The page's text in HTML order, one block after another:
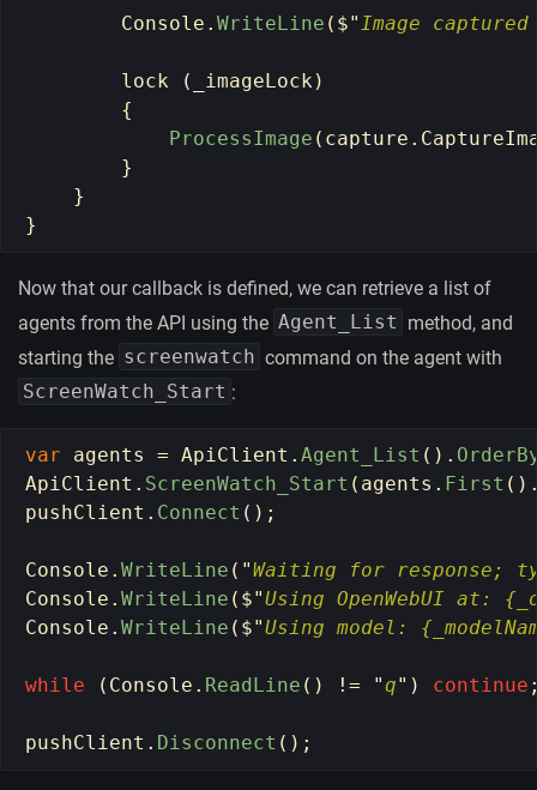
Console . WriteLine ( $"Image
lock ( _imageLock)
{
ProcessImage ( capture .
}
}
}
Now that our callback is defined, we can retrieve a list of
agents from the API using the Agent_List method, and
starting the screenwatch command on the agent with
ScreenWatch_Start :
var agents = ApiClient . Agent_List ().
ApiClient . ScreenWatch_Start ( agents . First
pushClient . Connect ();
Console . WriteLine ( "Waiting for response;
Console . WriteLine ( $"Using OpenWebUI at:
Console . WriteLine ( $"Using model:
while ( Console . ReadLine () != "q" ) continue
pushClient . Disconnect ();